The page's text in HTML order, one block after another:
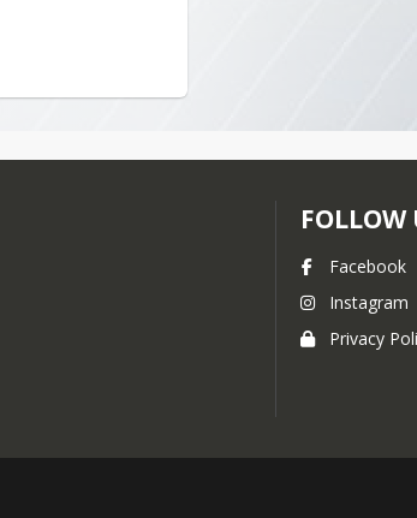
FOLLOW
Facebook
Instagram
Privacy